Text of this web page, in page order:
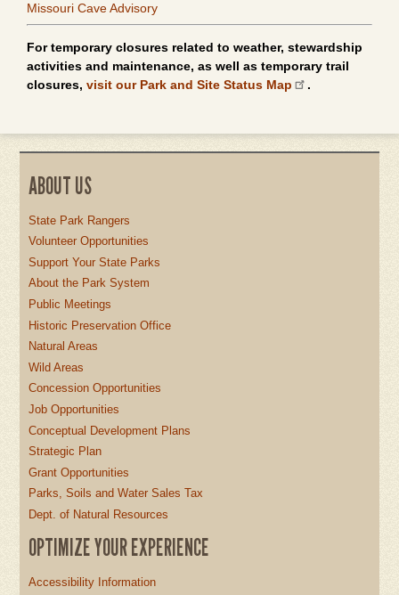
Missouri Cave Advisory
For temporary closures related to weather, stewardship
activities and maintenance, as well as temporary trail
closures, visit our Park and Site Status Map .
ABOUT US
State Park Rangers
Volunteer Opportunities
Support Your State Parks
About the Park System
Public Meetings
Historic Preservation Office
Natural Areas
Wild Areas
Concession Opportunities
Job Opportunities
Conceptual Development Plans
Strategic Plan
Grant Opportunities
Parks, Soils and Water Sales Tax
Dept. of Natural Resources
OPTIMIZE YOUR EXPERIENCE
Accessibility Information